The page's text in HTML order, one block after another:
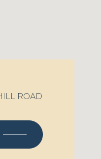
ROAD